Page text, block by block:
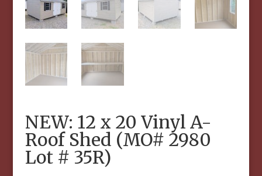
NEW: 12 x 20 Vinyl A-
Roof Shed (MO# 2980
Lot # 35R)